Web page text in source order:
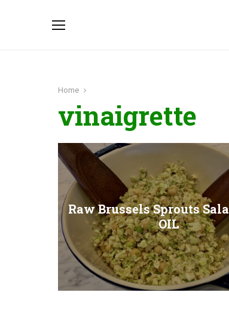
Home
vinaigrette
Raw Brussels Sprouts
OIL